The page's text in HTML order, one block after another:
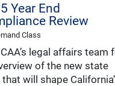
Year End
Review
Class
legal affairs team
of the new state
will shape